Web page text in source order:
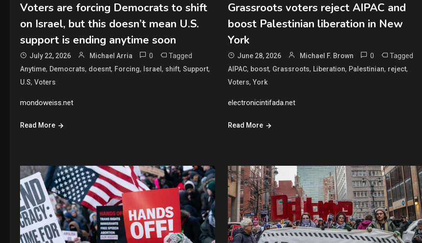
Voters are forcing Democrats to shift
on Israel, but this doesn’t mean U.S.
support is ending anytime soon
July 22, 2026 Michael Arria 0 Tagged
Anytime, Democrats, doesnt, Forcing, Israel , shift, Support,
U.S, Voters
mondoweiss.net
Read More
Grassroots voters reject AIPAC and
boost Palestinian liberation in New
York
June 28, 2026 Michael F. Brown 0 Tagged
AIPAC, boost, Grassroots, Liberation, Palestinian, reject,
Voters, York
electronicintifada.net
Read More